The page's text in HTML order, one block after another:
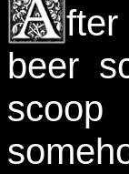
fter
beer